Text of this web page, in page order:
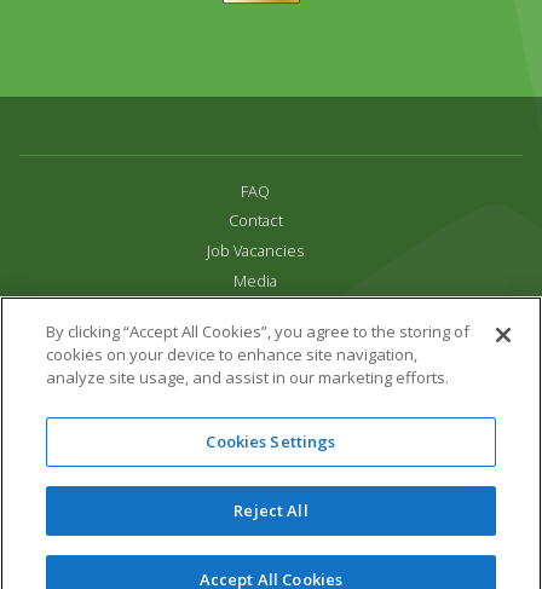
FAQ
Contact
Job Vacancies
Media
Terms & Conditions
Links
All content copyright Paradise Park 2026
16 Trelissick Road,
Cornwall,UK,TR27 4HB
01736 751020
Website Design & Development by DWM
By clicking “Accept All Cookies”, you agree to the storing of
cookies on your device to enhance site navigation,
analyze site usage, and assist in our marketing efforts.
Cookies Settings
Reject All
Accept All Cookies